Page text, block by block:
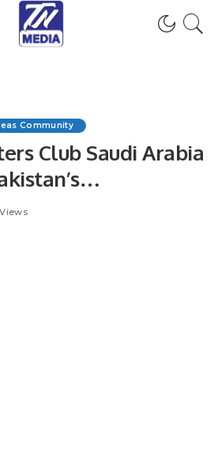
Community
Club Saudi Arabia
Day with Grand